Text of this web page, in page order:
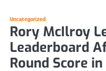
Uncategorized
Rory McIlroy
Leaderboard
Round Score